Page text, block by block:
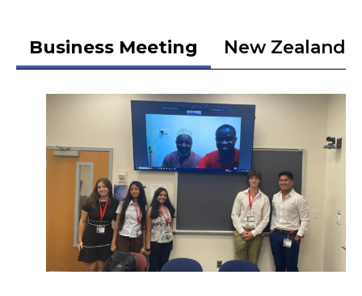
Business Meeting New Zealand